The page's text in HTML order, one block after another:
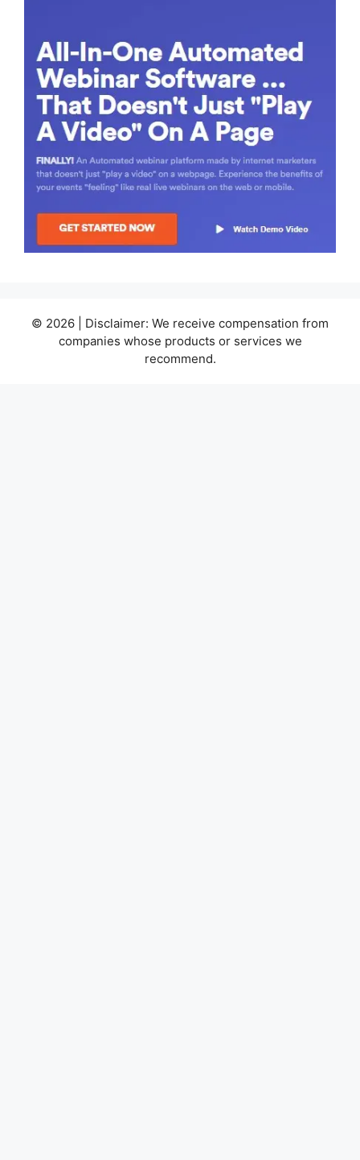
© 2026 | Disclaimer: We receive compensation from
companies whose products or services we
recommend.